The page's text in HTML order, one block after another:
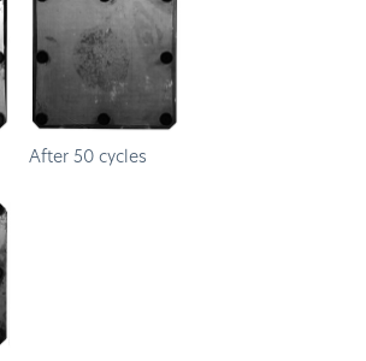
After 50 cycles